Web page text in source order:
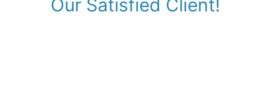
Our Satisfied Client!